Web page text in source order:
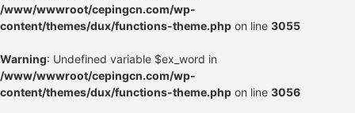
/www/wwwroot/cepingcn.com/wp-
content/themes/dux/functions-theme.php on line 3055
Warning: Undefined variable $ex_word in
/www/wwwroot/cepingcn.com/wp-
content/themes/dux/functions-theme.php on line 3056